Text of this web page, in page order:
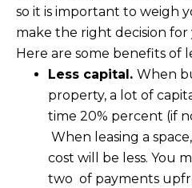
so it is important to weigh
make the right decision for
Here are some benefits of
Less capital. When
property, a lot of
time 20% percent (if
When leasing a
cost will be less. You
two of payments